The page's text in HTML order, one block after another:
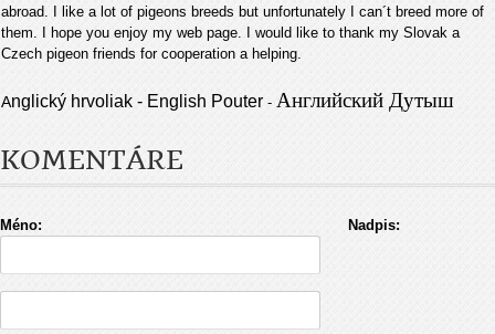
abroad. I like a lot of pigeons breeds but unfortunately I can´t breed more of
them. I hope you enjoy my web page. I would like to thank my Slovak a
Czech pigeon friends for cooperation a helping.
Anglický hrvoliak - English Pouter - Английский Дутыш
KOMENTÁRE
Méno: Nadpis: